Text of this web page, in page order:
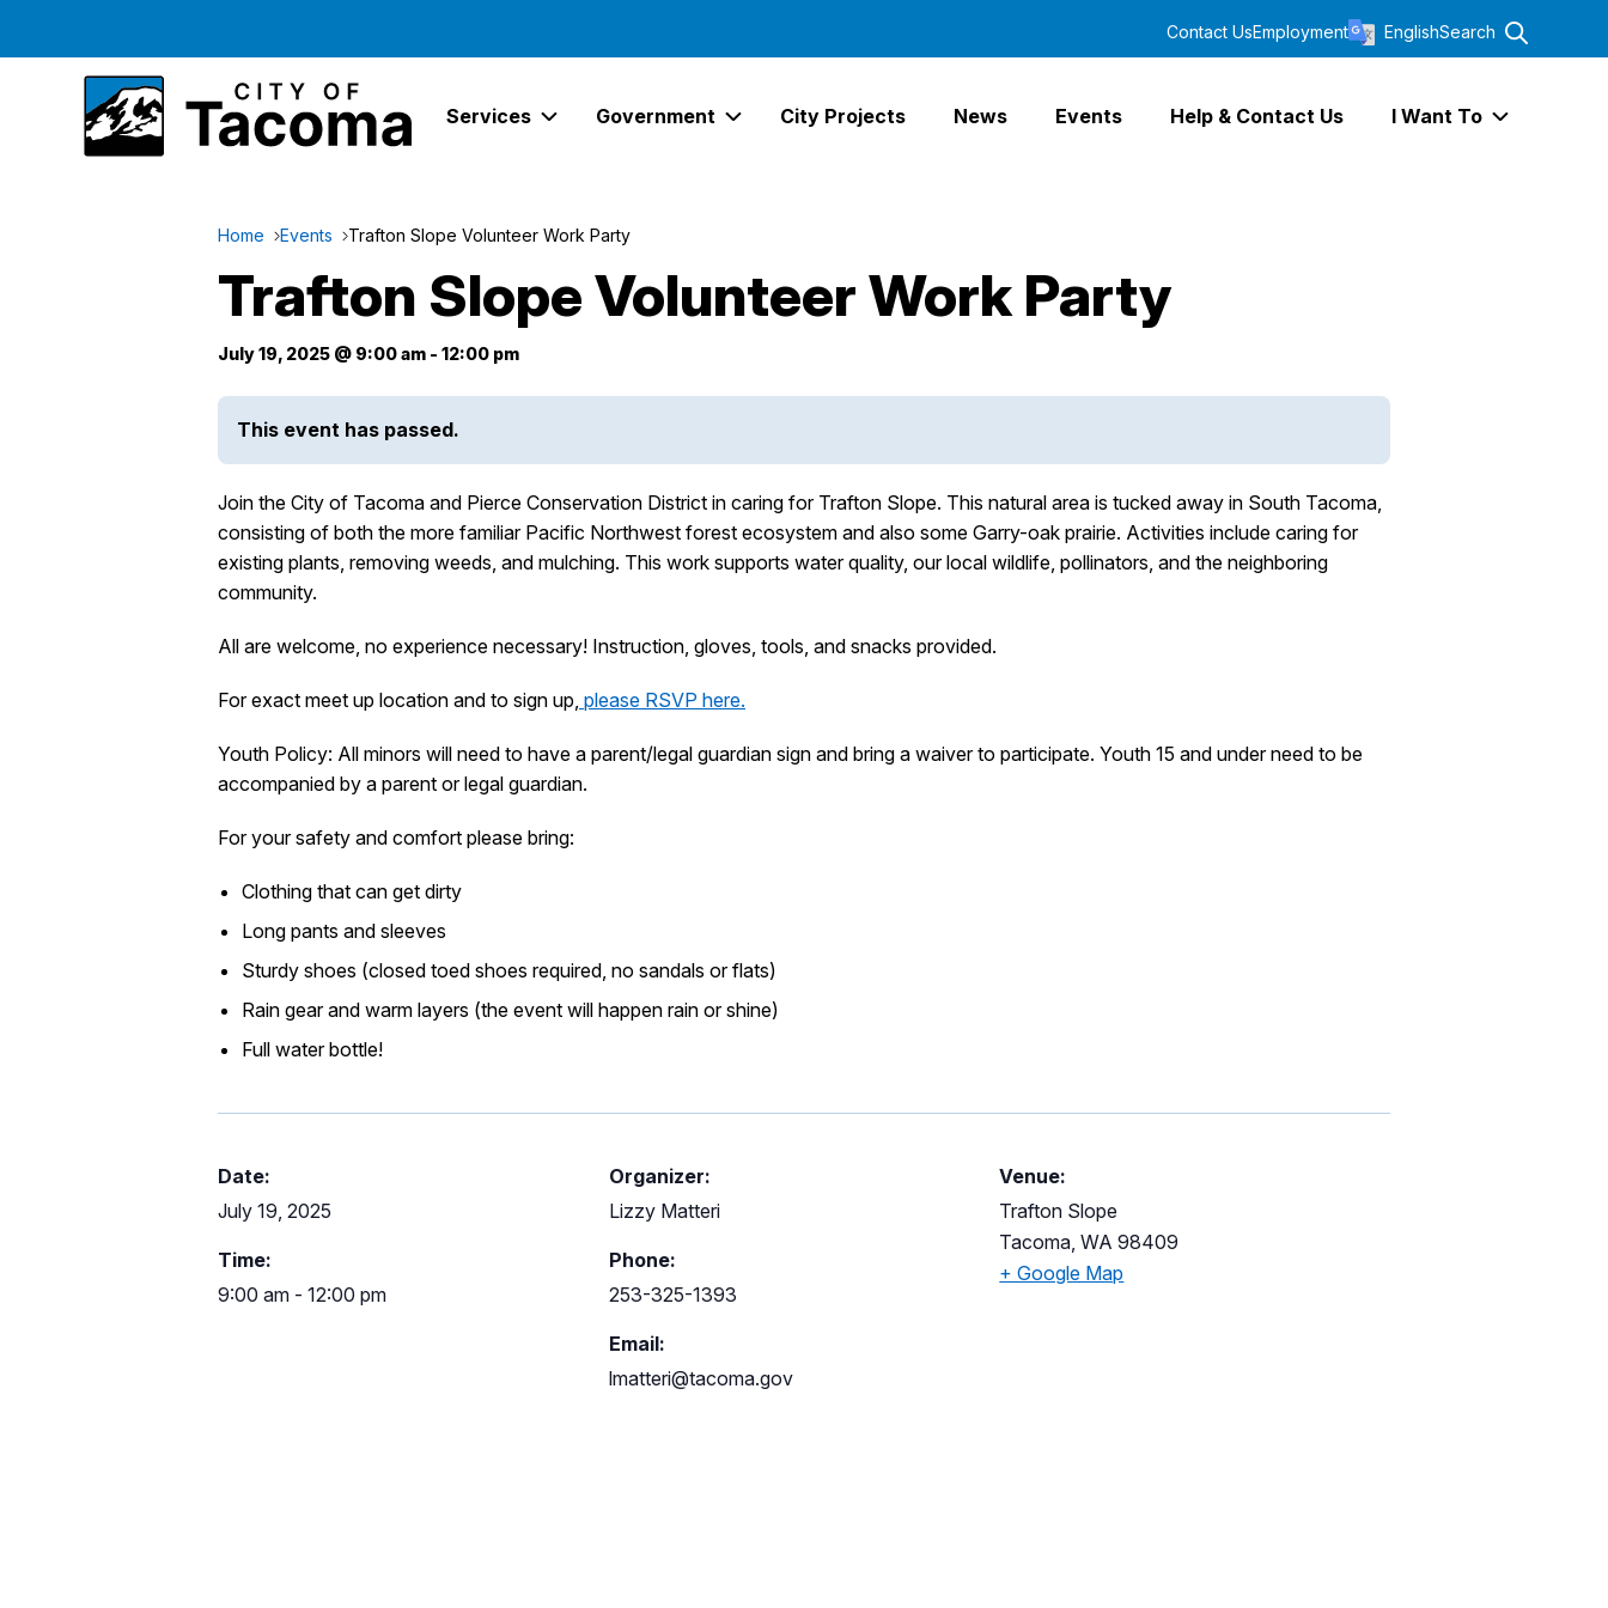
Services Government
Expand Government Links
City Projects News Events Help & Contact Us I Want To
Contact UsEmployment EnglishSearch
Home Events Trafton Slope Volunteer Work Party
Trafton Slope Volunteer Work Party
July 19, 2025 @ 9:00 am - 12:00 pm
This event has passed.
Join the City of Tacoma and Pierce Conservation District in caring for Trafton Slope. This natural area is tucked away in South Tacoma,
consisting of both the more familiar Pacific Northwest forest ecosystem and also some Garry-oak prairie. Activities include caring for
existing plants, removing weeds, and mulching. This work supports water quality, our local wildlife, pollinators, and the neighboring
community.
All are welcome, no experience necessary! Instruction, gloves, tools, and snacks provided.
For exact meet up location and to sign up, please RSVP here.
Youth Policy: All minors will need to have a parent/legal guardian sign and bring a waiver to participate. Youth 15 and under need to be
accompanied by a parent or legal guardian.
For your safety and comfort please bring:
Clothing that can get dirty
Long pants and sleeves
Sturdy shoes (closed toed shoes required, no sandals or flats)
Rain gear and warm layers (the event will happen rain or shine)
Full water bottle!
Date:
July 19, 2025
Time:
9:00 am - 12:00 pm
Organizer:
Lizzy Matteri
Phone:
253-325-1393
Email:
lmatteri@tacoma.gov
Venue:
Trafton Slope
Tacoma, WA 98409
+ Google Map